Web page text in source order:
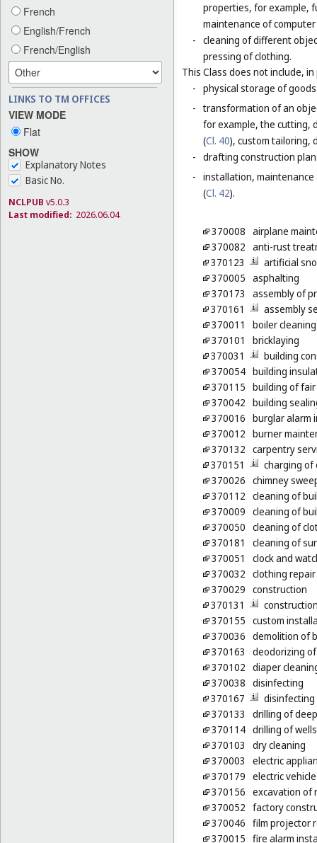
French
English/French
French/English
LINKS TO TM OFFICES
VIEW MODE
Flat
SHOW
Explanatory Notes
Basic No.
NCLPUB v5.0.3
Last modified: 2026.06.04
properties, for example,
maintenance of
- cleaning of different
pressing of clothing.
This Class does not include,
- physical storage of
- transformation of an
for example, the cutting,
(Cl. 40), custom tailoring,
- drafting construction
- installation,
(Cl. 42).
370008 airplane
370082 anti-rust
370123
artificial
370005 asphalting
370173
assembly of
370161
assembly
370011
boiler
370101
bricklaying
370031
building
370054 building
370115 building of
370042 building
370016 burglar alarm
370012 burner
370132 carpentry
370151
charging of
370026 chimney
370112 cleaning of
370009 cleaning of
370050 cleaning of
370181
cleaning of
370051
clock and
370032 clothing repair
370029 construction
370131
370155 custom
370036 demolition of
370163
deodorizing
370102 diaper
370038 disinfecting
370167
370133
drilling of
370114 drilling of wells
370103
dry cleaning
370003
electric
370179 electric
370156 excavation of
370052 factory
370046 film projector
370015 fire alarm